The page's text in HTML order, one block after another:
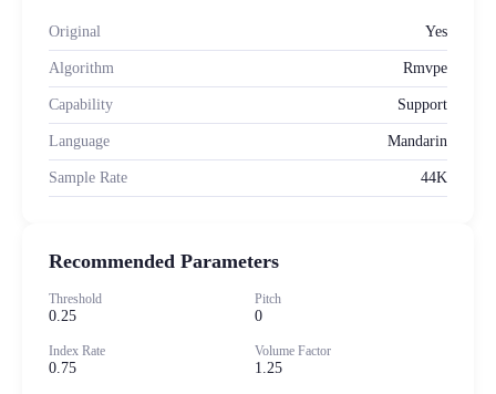
Original Yes
Algorithm Rmvpe
Capability Support
Language Mandarin
Sample Rate 44K
Recommended Parameters
Threshold
0.25
Pitch
0
Index Rate
0.75
Volume Factor
1.25